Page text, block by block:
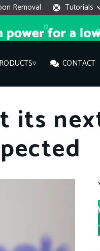
Removal Tutorials
CONTACT
What
What
How to
its